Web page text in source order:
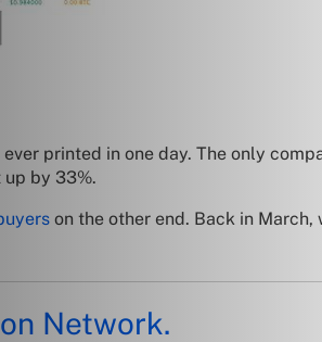
printed in one day. The only
up by 33%.
on the other end. Back in
Network.